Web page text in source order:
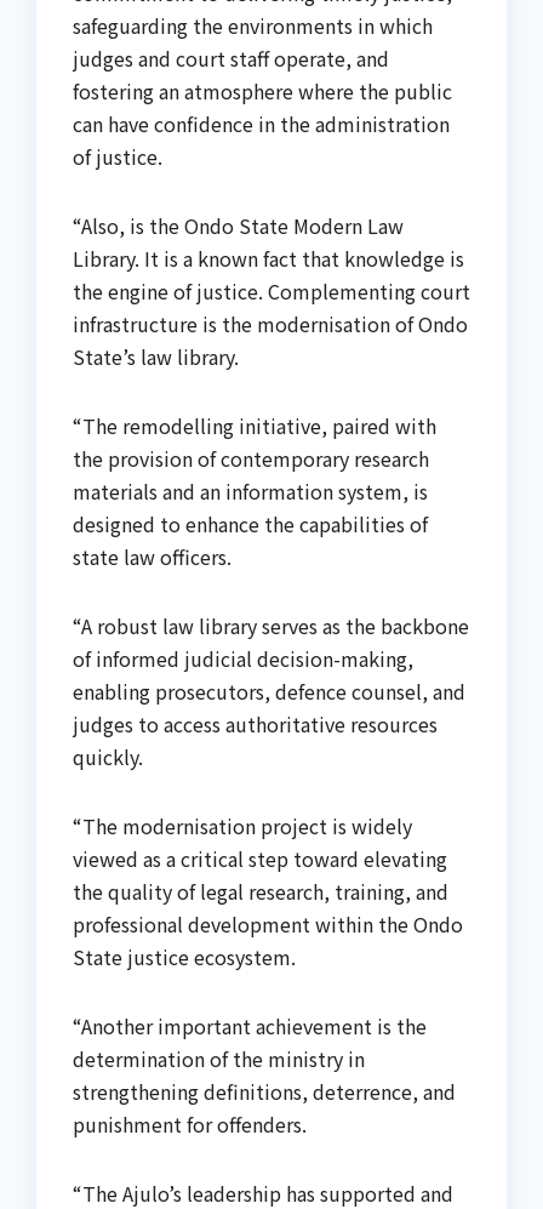
safeguarding the environments in which
judges and court staff operate, and
fostering an atmosphere where the public
can have confidence in the administration
of justice.
“Also, is the Ondo State Modern Law
Library. It is a known fact that knowledge is
the engine of justice. Complementing court
infrastructure is the modernisation of Ondo
State’s law library.
“The remodelling initiative, paired with
the provision of contemporary research
materials and an information system, is
designed to enhance the capabilities of
state law officers.
“A robust law library serves as the backbone
of informed judicial decision-making,
enabling prosecutors, defence counsel, and
judges to access authoritative resources
quickly.
“The modernisation project is widely
viewed as a critical step toward elevating
the quality of legal research, training, and
professional development within the Ondo
State justice ecosystem.
“Another important achievement is the
determination of the ministry in
strengthening definitions, deterrence, and
punishment for offenders.
“The Ajulo’s leadership has supported and